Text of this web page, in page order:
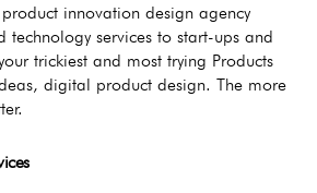
innovation design agency
services to start-ups and
trickiest and most trying Products
digital product design. The more